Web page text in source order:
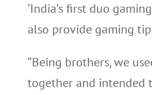
‘India’s first duo
also provide gaming
“Being brothers, we
together and intended